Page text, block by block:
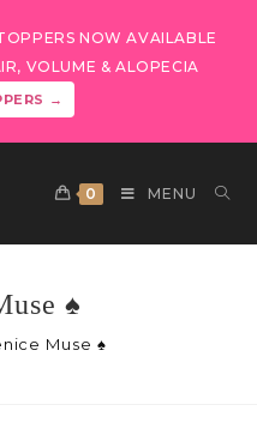
NOW AVAILABLE
VOLUME & ALOPECIA
→
0 MENU
♠️
Muse ♠️